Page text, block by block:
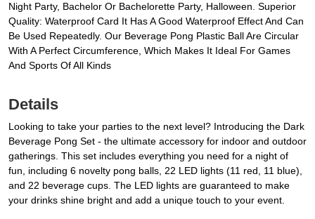
Night Party, Bachelor Or Bachelorette Party, Halloween. Superior
Quality: Waterproof Card It Has A Good Waterproof Effect And Can
Be Used Repeatedly. Our Beverage Pong Plastic Ball Are Circular
With A Perfect Circumference, Which Makes It Ideal For Games
And Sports Of All Kinds
Details
Looking to take your parties to the next level? Introducing the Dark
Beverage Pong Set - the ultimate accessory for indoor and outdoor
gatherings. This set includes everything you need for a night of
fun, including 6 novelty pong balls, 22 LED lights (11 red, 11 blue),
and 22 beverage cups. The LED lights are guaranteed to make
your drinks shine bright and add a unique touch to your event.